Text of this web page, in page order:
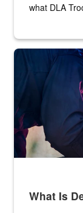
what DLA
Steel plate
What Is